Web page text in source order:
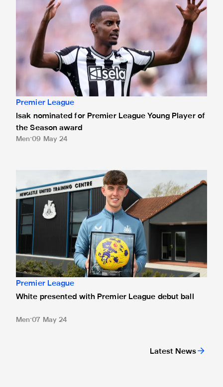
Latest News
Premier League
Isak nominated for Premier League Young Player of
the Season award
Men 09 May 24
White presented with Premier League debut ball
Premier League
White presented with Premier League debut ball
Men 07 May 24